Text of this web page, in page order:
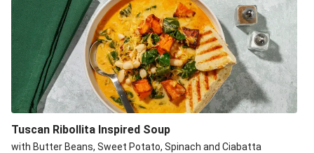
Tuscan Ribollita Inspired Soup
with Butter Beans, Sweet Potato, Spinach and Ciabatta